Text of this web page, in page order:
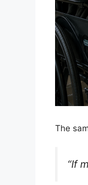
The
“If